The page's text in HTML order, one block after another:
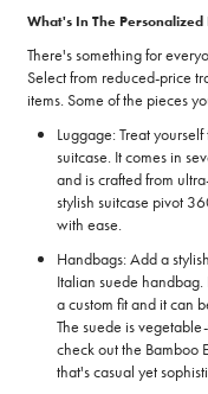
What's In The Personalized
There's something for
Select from reduced-price
items. Some of the pieces
Luggage: Treat
suitcase. It comes in
and is crafted from
stylish suitcase pivot
with ease.
Handbags: Add a
Italian suede handbag.
a custom fit and it can
The suede is
check out the Bamboo
that's casual yet